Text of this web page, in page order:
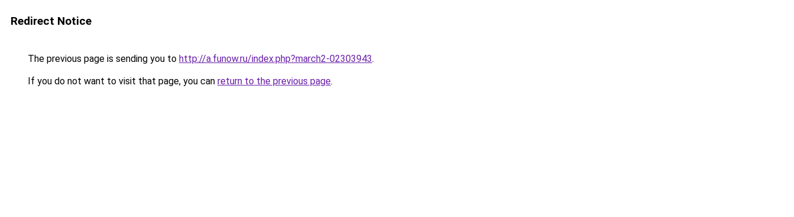
Redirect Notice
The previous page is sending you to http://a.funow.ru/index.php?march2-02303943.
If you do not want to visit that page, you can return to the previous page.